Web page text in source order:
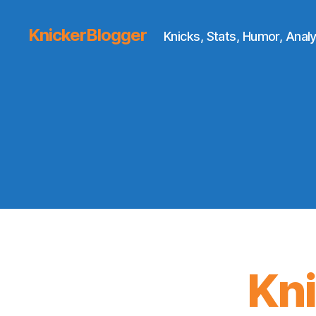
KnickerBlogger Knicks, Stats, Humor,